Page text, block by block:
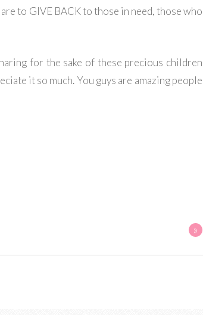
to GIVE BACK to those in need, those who
for the sake of these precious children
it so much. You guys are amazing people
»